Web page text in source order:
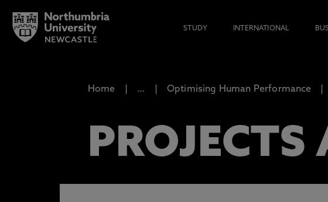
STUDY INTERNATIONAL
Home … Optimising Human Performance
PROJECTS